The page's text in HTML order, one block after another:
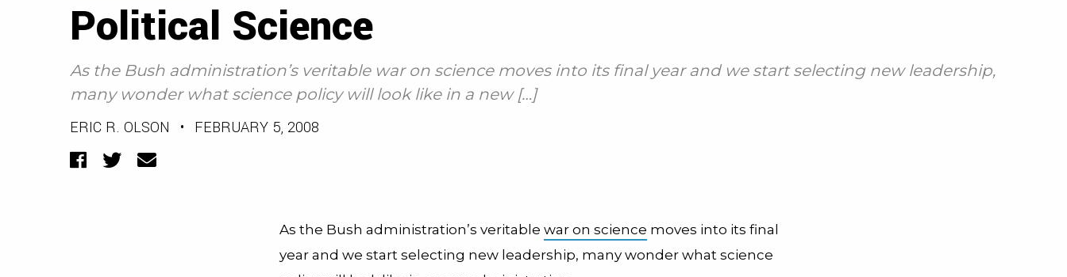
Political Science
As the Bush administration’s veritable war on science moves into its final year and we start selecting new leadership,
many wonder what science policy will look like in a new […]
ERIC R. OLSON • FEBRUARY 5, 2008
Facebook
TwitterEmail
As the Bush administration’s veritable war on science moves into its final
year and we start selecting new leadership, many wonder what science